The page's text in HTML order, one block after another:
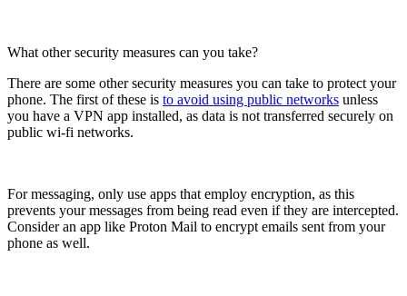
What other security measures can you take?
There are some other security measures you can take to protect your
phone. The first of these is to avoid using public networks unless
you have a VPN app installed, as data is not transferred securely on
public wi-fi networks.
For messaging, only use apps that employ encryption, as this
prevents your messages from being read even if they are intercepted.
Consider an app like Proton Mail to encrypt emails sent from your
phone as well.